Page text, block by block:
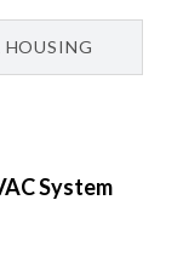
HOUSING
System